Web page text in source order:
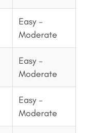
Easy –
Moderate
Easy –
Moderate
Easy –
Moderate